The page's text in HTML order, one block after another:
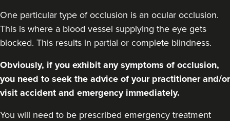
One particular type of occlusion is an ocular occlusion.
This is where a blood vessel supplying the eye gets
blocked. This results in partial or complete blindness.
Obviously, if you exhibit any symptoms of occlusion,
you need to seek the advice of your practitioner and/or
visit accident and emergency immediately.
You will need to be prescribed emergency treatment